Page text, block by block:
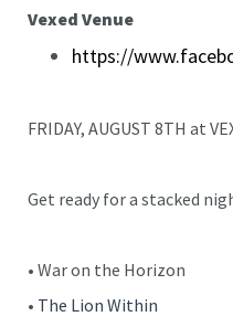
Vexed Venue
https://
FRIDAY, AUGUST 8TH at
Get ready for a stacked
• War on the Horizon
• The Lion Within